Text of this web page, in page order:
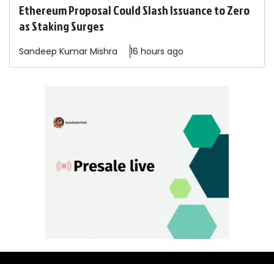
Ethereum Proposal Could Slash Issuance to Zero
as Staking Surges
Sandeep Kumar Mishra 16 hours ago